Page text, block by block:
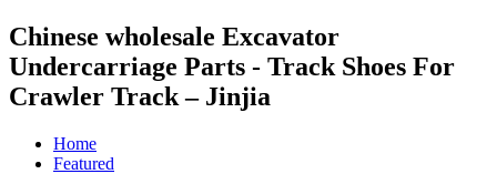
Chinese wholesale Excavator
Undercarriage Parts - Track Shoes For
Crawler Track – Jinjia
Home
Featured